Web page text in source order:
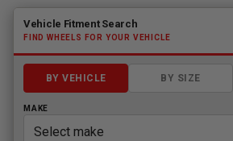
Fitment finder loaded. Select a make to begin.
Vehicle Fitment Search
FIND WHEELS FOR YOUR VEHICLE
BY VEHICLE BY SIZE
MAKE